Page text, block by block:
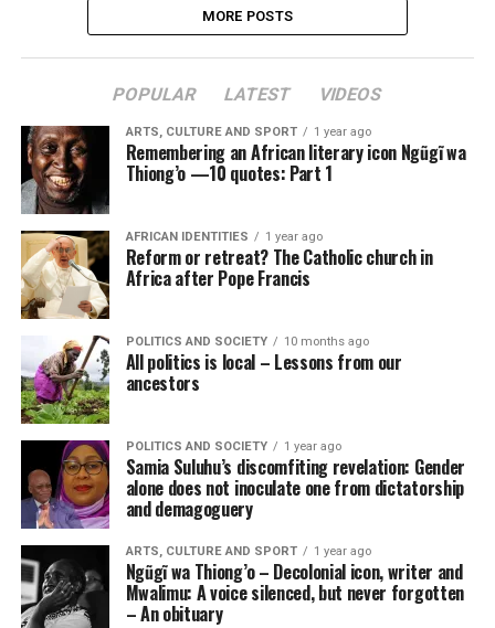
MORE POSTS
POPULAR LATEST VIDEOS
ARTS, CULTURE AND SPORT 1 year ago
Remembering an African literary icon Ngũgĩ wa
Thiong’o —10 quotes: Part 1
AFRICAN IDENTITIES 1 year ago
Reform or retreat? The Catholic church in
Africa after Pope Francis
POLITICS AND SOCIETY 10 months ago
All politics is local – Lessons from our
ancestors
POLITICS AND SOCIETY 1 year ago
Samia Suluhu’s discomfiting revelation: Gender
alone does not inoculate one from dictatorship
and demagoguery
ARTS, CULTURE AND SPORT 1 year ago
Ngũgĩ wa Thiong’o – Decolonial icon, writer and
Mwalimu: A voice silenced, but never forgotten
– An obituary